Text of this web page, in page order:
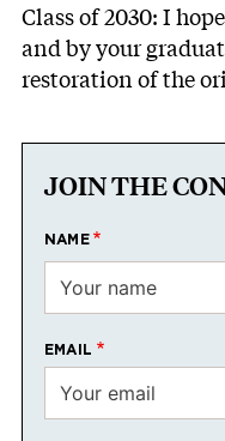
Class of 2030: I
and by your
restoration of the
JOIN THE
NAME
EMAIL